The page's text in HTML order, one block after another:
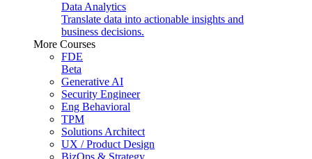
Data Analytics
Translate data into actionable insights and
business decisions.
More Courses
FDE
Beta
Generative AI
Security Engineer
Eng Behavioral
TPM
Solutions Architect
UX / Product Design